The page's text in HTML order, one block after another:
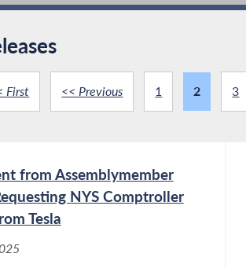
First << Previous 1 2 3
from Assemblymember
NYS Comptroller
Tesla